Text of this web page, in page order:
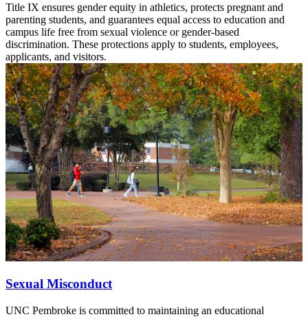
Title IX ensures gender equity in athletics, protects pregnant and
parenting students, and guarantees equal access to education and
campus life free from sexual violence or gender-based
discrimination. These protections apply to students, employees,
applicants, and visitors.
Sexual Misconduct
UNC Pembroke is committed to maintaining an educational